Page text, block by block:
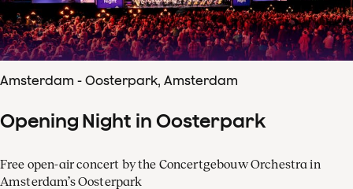
Amsterdam - Oosterpark, Amsterdam
Opening Night in Oosterpark
Free open-air concert by the Concertgebouw Orchestra in
Amsterdam’s Oosterpark